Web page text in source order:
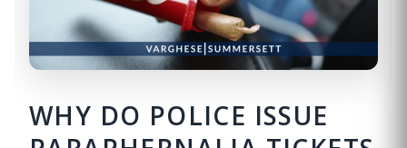
WHY DO POLICE ISSUE